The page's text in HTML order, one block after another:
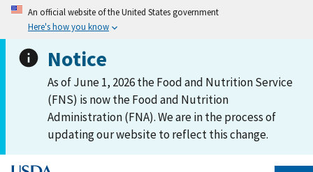
An official website of the United States government
Here's how you know
Notice
As of June 1, 2026 the Food and Nutrition Service
(FNS) is now the Food and Nutrition
Administration (FNA). We are in the process of
updating our website to reflect this change.